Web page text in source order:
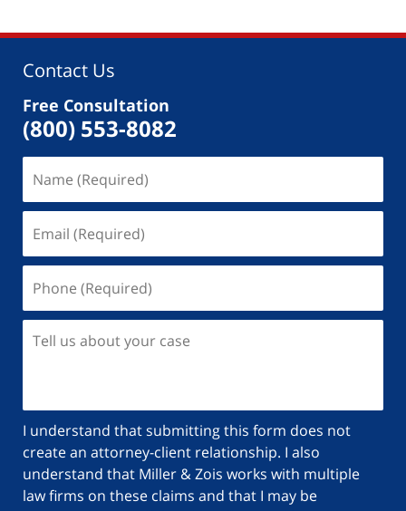
Contact Us
Free Consultation
(800) 553-8082
I understand that submitting this form does not
create an attorney-client relationship. I also
understand that Miller & Zois works with multiple
law firms on these claims and that I may be